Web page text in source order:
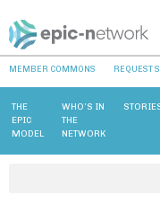
MEMBER COMMONS REQUEST
THE
EPIC
MODEL
WHO’S IN
THE
NETWORK